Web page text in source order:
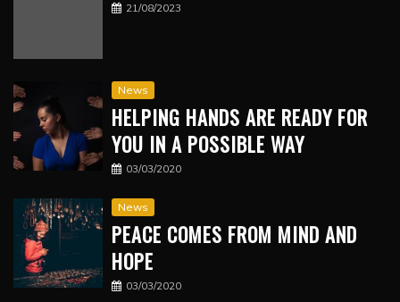
21/08/2023
News
HELPING HANDS ARE READY FOR
YOU IN A POSSIBLE WAY
03/03/2020
News
PEACE COMES FROM MIND AND
HOPE
03/03/2020